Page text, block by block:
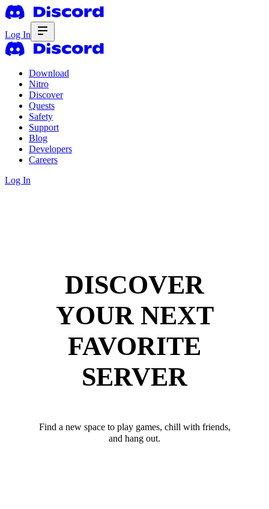
Log In
Download
Nitro
Discover
Quests
Safety
Support
Blog
Developers
Careers
Log In
DISCOVER
YOUR NEXT
FAVORITE
SERVER
Find a new space to play games, chill with friends,
and hang out.